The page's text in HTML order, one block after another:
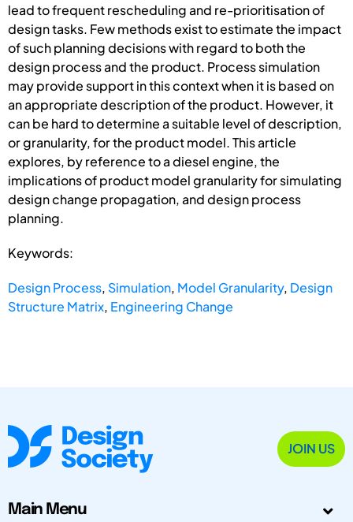
lead to frequent rescheduling and re-prioritisation of
design tasks. Few methods exist to estimate the impact
of such planning decisions with regard to both the
design process and the product. Process simulation
may provide support in this context when it is based on
an appropriate description of the product. However, it
can be hard to determine a suitable level of description,
or granularity, for the product model. This article
explores, by reference to a diesel engine, the
implications of product model granularity for simulating
design change propagation, and design process
planning.
Keywords:
Design Process, Simulation, Model Granularity, Design
Structure Matrix, Engineering Change
JOIN US
Main Menu